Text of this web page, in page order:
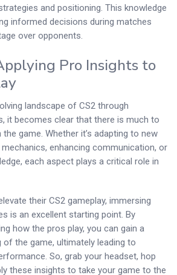
and positioning. This knowledge
informed decisions during matches
over opponents.
Pro Insights to
landscape of CS2 through
it becomes clear that there is much to
game. Whether it’s adapting to new
enhancing communication, or
each aspect plays a critical role in
their CS2 gameplay, immersing
is an excellent starting point. By
how the pros play, you can gain a
of the game, ultimately leading to
So, grab your headset, hop
these insights to take your game to the